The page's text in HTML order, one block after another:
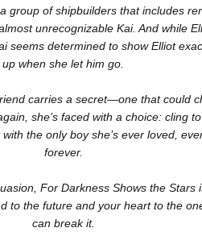
group of shipbuilders that includes
unrecognizable Kai. And while
seems determined to show Elliot
up when she let him go.
carries a secret—one that could
she’s faced with a choice: cling
the only boy she’s ever loved,
forever.
For Darkness Shows the Stars
to the future and your heart to the
can break it.